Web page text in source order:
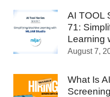
AI TOOL
71:
Learning
August 7,
What Is